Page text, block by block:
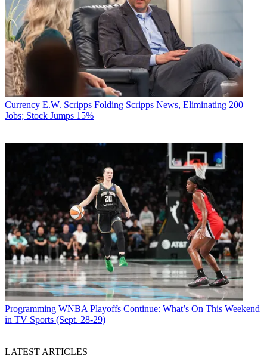
Currency E.W. Scripps Folding Scripps News, Eliminating 200
Jobs; Stock Jumps 15%
Programming WNBA Playoffs Continue: What’s On This Weekend
in TV Sports (Sept. 28-29)
LATEST ARTICLES